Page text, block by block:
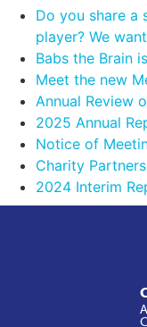
Do you share a
player? We
Babs the Brain
Meet the new
Annual Review
2025 Annual
Notice of
Charity
2024 Interim